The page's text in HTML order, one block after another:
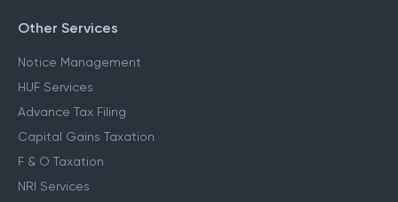
Other Services
Notice Management
HUF Services
Advance Tax Filing
Capital Gains Taxation
F & O Taxation
NRI Services